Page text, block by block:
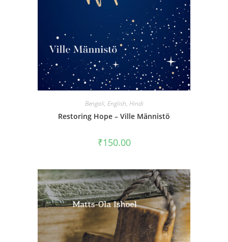
Bengali, English, Hindi
Restoring Hope – Ville Männistö
₹150.00